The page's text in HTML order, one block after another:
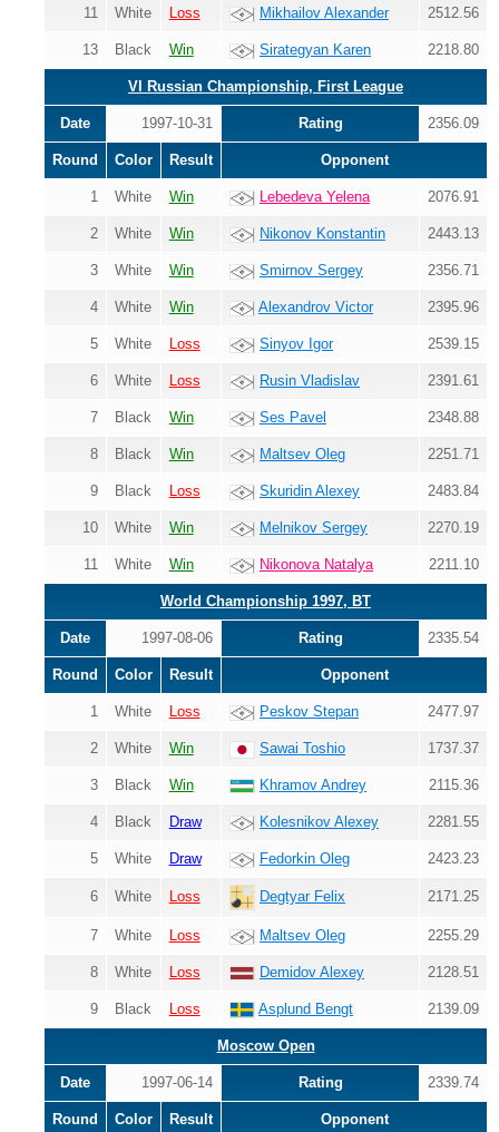
11 White Loss Mikhailov Alexander 2512.56
13 Black Win Sirategyan Karen 2218.80
VI Russian Championship, First League
Date 1997-10-31 Rating 2356.09
Round Color Result Opponent
1 White Win Lebedeva Yelena 2076.91
2 White Win Nikonov Konstantin 2443.13
3 White Win Smirnov Sergey 2356.71
4 White Win Alexandrov Victor 2395.96
5 White Loss Sinyov Igor 2539.15
6 White Loss Rusin Vladislav 2391.61
7 Black Win Ses Pavel 2348.88
8 Black Win Maltsev Oleg 2251.71
9 Black Loss Skuridin Alexey 2483.84
10 White Win Melnikov Sergey 2270.19
11 White Win Nikonova Natalya 2211.10
World Championship 1997, BT
Date 1997-08-06 Rating 2335.54
Round Color Result Opponent
1 White Loss Peskov Stepan 2477.97
2 White Win Sawai Toshio 1737.37
3 Black Win Khramov Andrey 2115.36
4 Black Draw Kolesnikov Alexey 2281.55
5 White Draw Fedorkin Oleg 2423.23
6 White Loss Degtyar Felix 2171.25
7 White Loss Maltsev Oleg 2255.29
8 White Loss Demidov Alexey 2128.51
9 Black Loss Asplund Bengt 2139.09
Moscow Open
Date 1997-06-14 Rating 2339.74
Round Color Result Opponent